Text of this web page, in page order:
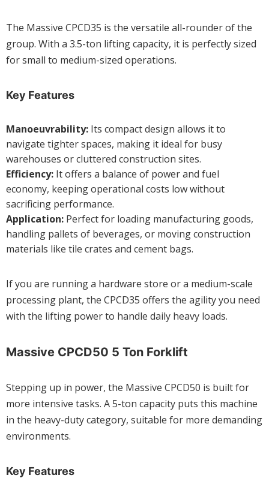
The Massive CPCD35 is the versatile all-rounder of the
group. With a 3.5-ton lifting capacity, it is perfectly sized
for small to medium-sized operations.
Key Features
Manoeuvrability: Its compact design allows it to
navigate tighter spaces, making it ideal for busy
warehouses or cluttered construction sites.
Efficiency: It offers a balance of power and fuel
economy, keeping operational costs low without
sacrificing performance.
Application: Perfect for loading manufacturing goods,
handling pallets of beverages, or moving construction
materials like tile crates and cement bags.
If you are running a hardware store or a medium-scale
processing plant, the CPCD35 offers the agility you need
with the lifting power to handle daily heavy loads.
Massive CPCD50 5 Ton Forklift
Stepping up in power, the Massive CPCD50 is built for
more intensive tasks. A 5-ton capacity puts this machine
in the heavy-duty category, suitable for more demanding
environments.
Key Features